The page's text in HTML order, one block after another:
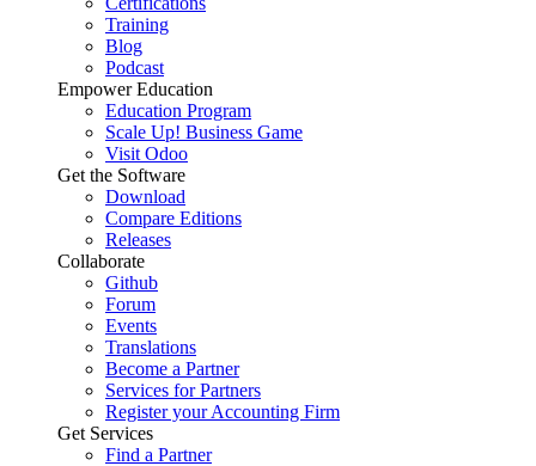
Training
Blog
Podcast
Empower Education
Education Program
Scale Up! Business Game
Visit Odoo
Get the Software
Download
Compare Editions
Releases
Collaborate
Github
Forum
Events
Translations
Become a Partner
Services for Partners
Register your Accounting Firm
Get Services
Find a Partner